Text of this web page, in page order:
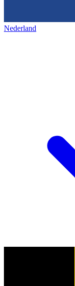
Nederland